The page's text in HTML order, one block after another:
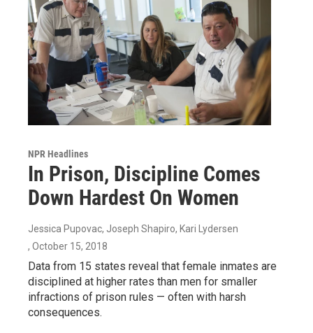
NPR Headlines
In Prison, Discipline Comes
Down Hardest On Women
Jessica Pupovac, Joseph Shapiro, Kari Lydersen
, October 15, 2018
Data from 15 states reveal that female inmates are
disciplined at higher rates than men for smaller
infractions of prison rules — often with harsh
consequences.